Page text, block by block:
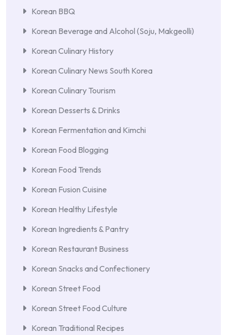
Korean BBQ
Korean Beverage and Alcohol (Soju, Makgeolli)
Korean Culinary History
Korean Culinary News South Korea
Korean Culinary Tourism
Korean Desserts & Drinks
Korean Fermentation and Kimchi
Korean Food Blogging
Korean Food Trends
Korean Fusion Cuisine
Korean Healthy Lifestyle
Korean Ingredients & Pantry
Korean Restaurant Business
Korean Snacks and Confectionery
Korean Street Food
Korean Street Food Culture
Korean Traditional Recipes